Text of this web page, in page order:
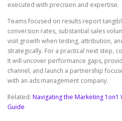
executed with precision and expertise.
Teams focused on results report
conversion rates, substantial sales
visit growth when testing, attribution,
strategically. For a practical next step,
It will uncover performance gaps,
channel, and launch a partnership
with an ads management company.
Related: Navigating the Marketing
Guide